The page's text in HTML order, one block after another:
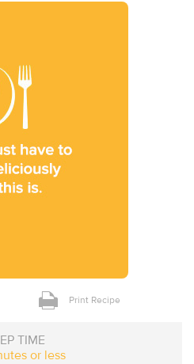
Print Recipe
TIME
or less